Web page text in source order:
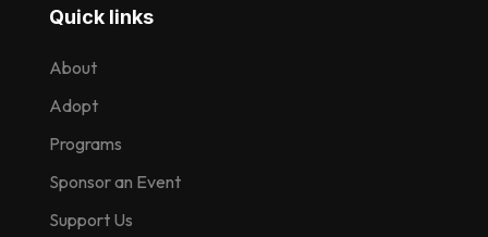
Quick links
About
Adopt
Programs
Sponsor an Event
Support Us